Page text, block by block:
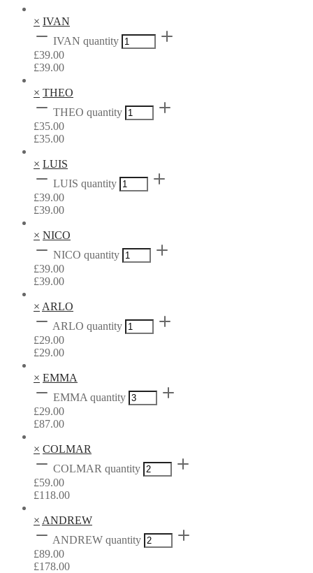
× IVAN
IVAN quantity
£39.00
£39.00
× THEO
THEO quantity
£35.00
£35.00
× LUIS
LUIS quantity
£39.00
£39.00
× NICO
NICO quantity
£39.00
£39.00
× ARLO
ARLO quantity
£29.00
£29.00
× EMMA
EMMA quantity
£29.00
£87.00
× COLMAR
COLMAR quantity
£59.00
£118.00
× ANDREW
ANDREW quantity
£89.00
£178.00